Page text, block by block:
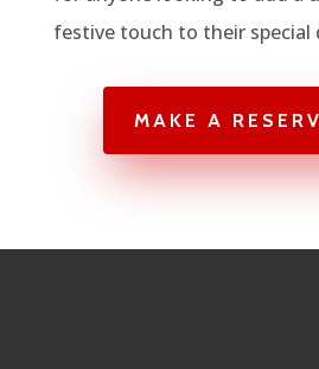
festive touch to their special
MAKE A